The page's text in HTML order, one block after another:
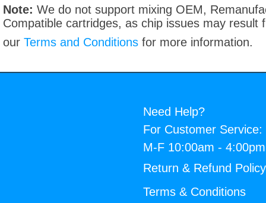
Note: We do not support mixing OEM,
Compatible cartridges, as chip issues may result
our Terms and Conditions for more information.
Need Help?
For Customer Service:
M-F 10:00am -
Return & Refund Policy
Terms & Conditions